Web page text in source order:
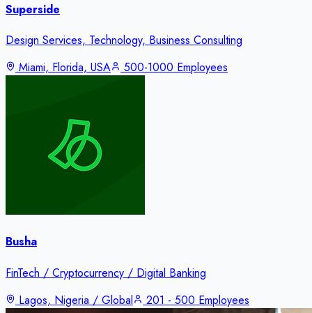
Superside
Design Services, Technology, Business Consulting
Miami, Florida, USA
500-1000 Employees
Busha
FinTech / Cryptocurrency / Digital Banking
Lagos, Nigeria / Global
201 - 500 Employees